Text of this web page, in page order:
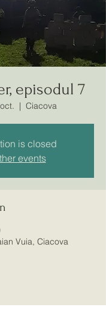
episodul 7
  |
Ciacova
is closed
events
Vuia, Ciacova